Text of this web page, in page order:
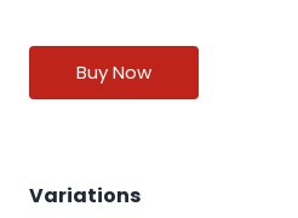
Buy Now
Variations